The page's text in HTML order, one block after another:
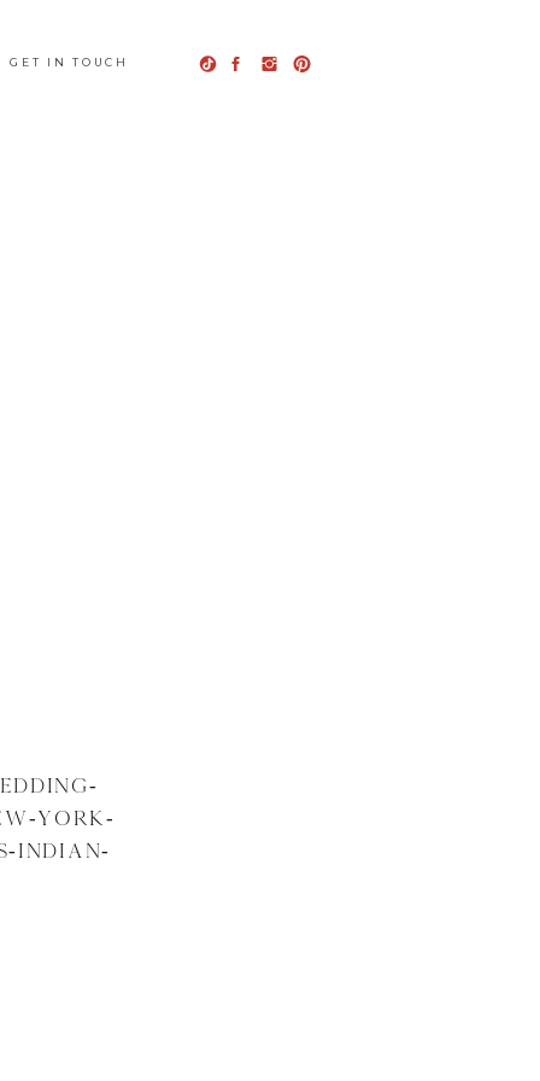
GET IN TOUCH
YORK-
INDIAN-